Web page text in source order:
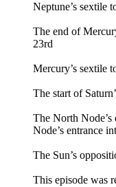
Neptune’s sextile
The end of
23rd
Mercury’s sextile
The start of
The North Node’s
Node’s entrance
The Sun’s
This episode was